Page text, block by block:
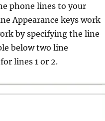
phone lines to your
Appearance keys work
by specifying the line
below two line
lines 1 or 2.